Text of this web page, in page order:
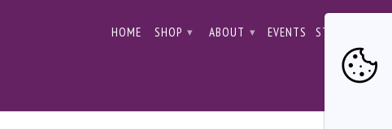
HOME SHOP ▾ ABOUT ▾ EVENTS STORE LOCATOR